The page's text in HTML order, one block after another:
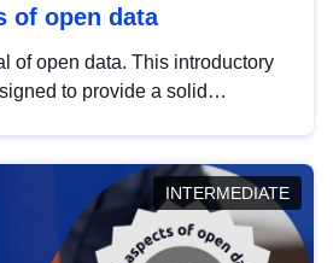
of open data
of open data. This introductory
to provide a solid
INTERMEDIATE